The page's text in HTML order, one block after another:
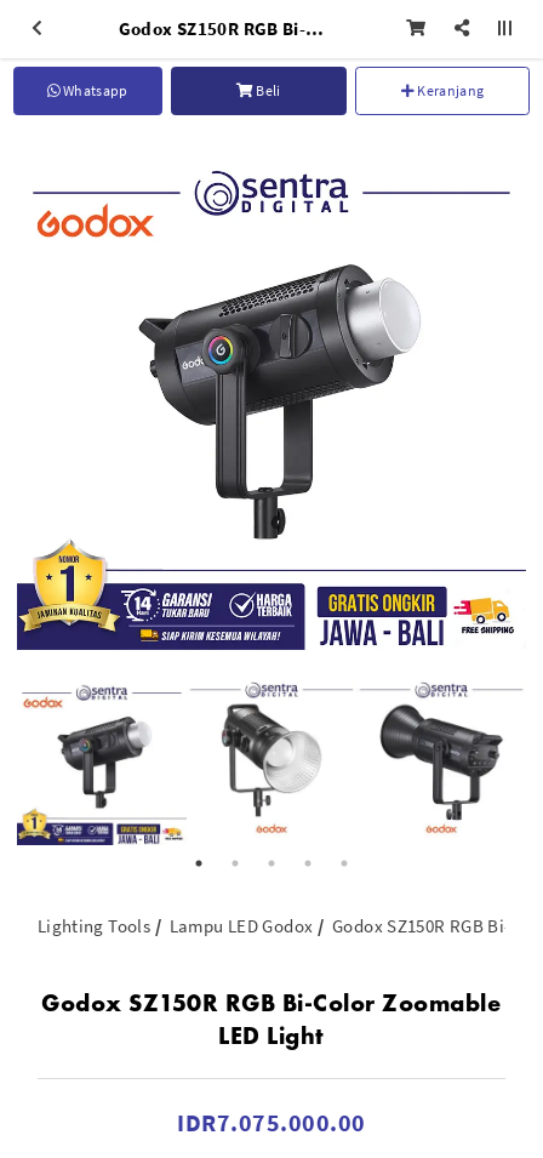
Godox SZ150R RGB Bi-Color Zoomable LED Light
Whatsapp Beli Keranjang
Lighting Tools Lampu LED Godox Godox SZ150R RGB Bi-
Godox SZ150R RGB Bi-Color Zoomable
LED Light
IDR7.075.000.00